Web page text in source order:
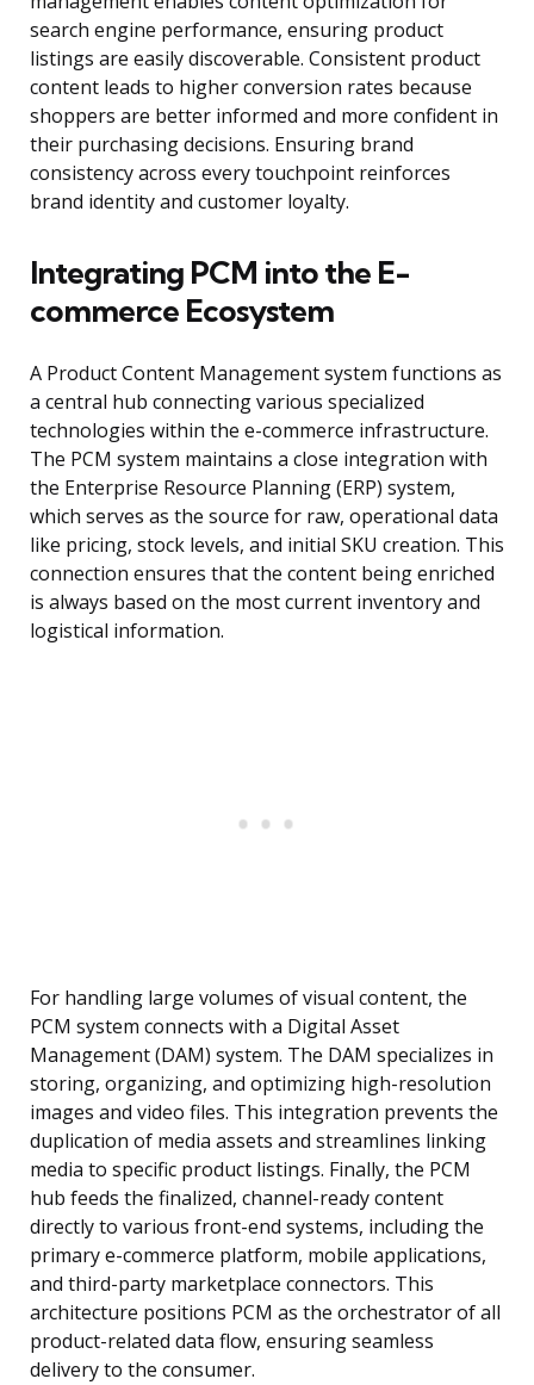
search engine performance, ensuring product
listings are easily discoverable. Consistent product
content leads to higher conversion rates because
shoppers are better informed and more confident in
their purchasing decisions. Ensuring brand
consistency across every touchpoint reinforces
brand identity and customer loyalty.
Integrating PCM into the E-
commerce Ecosystem
A Product Content Management system functions as
a central hub connecting various specialized
technologies within the e-commerce infrastructure.
The PCM system maintains a close integration with
the Enterprise Resource Planning (ERP) system,
which serves as the source for raw, operational data
like pricing, stock levels, and initial SKU creation. This
connection ensures that the content being enriched
is always based on the most current inventory and
logistical information.
For handling large volumes of visual content, the
PCM system connects with a Digital Asset
Management (DAM) system. The DAM specializes in
storing, organizing, and optimizing high-resolution
images and video files. This integration prevents the
duplication of media assets and streamlines linking
media to specific product listings. Finally, the PCM
hub feeds the finalized, channel-ready content
directly to various front-end systems, including the
primary e-commerce platform, mobile applications,
and third-party marketplace connectors. This
architecture positions PCM as the orchestrator of all
product-related data flow, ensuring seamless
delivery to the consumer.